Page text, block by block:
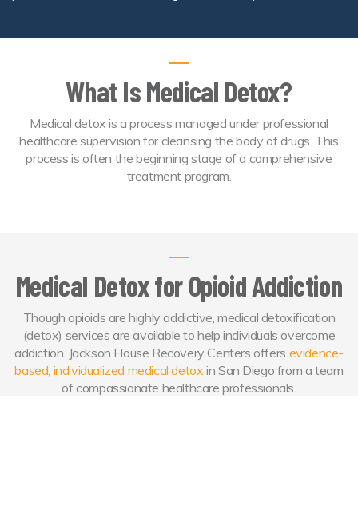
What Is Medical Detox?
Medical detox is a process managed under professional
healthcare supervision for cleansing the body of drugs. This
process is often the beginning stage of a comprehensive
treatment program.
Medical Detox for Opioid Addiction
Though opioids are highly addictive, medical detoxification
(detox) services are available to help individuals overcome
addiction. Jackson House Recovery Centers offers evidence-
based, individualized medical detox in San Diego from a team
of compassionate healthcare professionals.